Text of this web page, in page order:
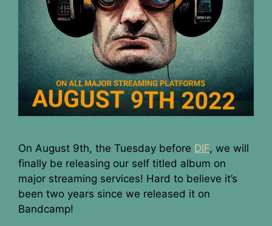
On August 9th, the Tuesday before DIF, we will
finally be releasing our self titled album on
major streaming services! Hard to believe it’s
been two years since we released it on
Bandcamp!